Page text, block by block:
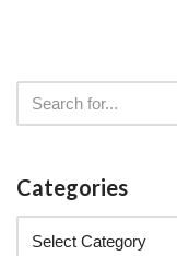
Categories